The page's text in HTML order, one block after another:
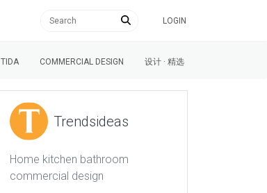
LOGIN
TIDA COMMERCIAL DESIGN 设计 · 精选
Trendsideas
Home kitchen bathroom
commercial design